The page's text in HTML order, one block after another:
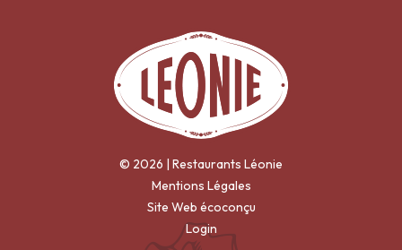
© 2026 | Restaurants Léonie
Mentions Légales
Site Web écoconçu
Login